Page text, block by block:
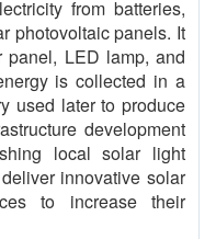
from batteries,
photovoltaic panels. It
panel, LED lamp, and
is collected in a
used later to produce
development
local solar light
innovative solar
to increase their